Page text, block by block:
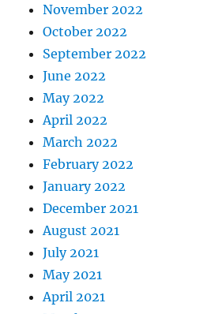
November 2022
October 2022
September 2022
June 2022
May 2022
April 2022
March 2022
February 2022
January 2022
December 2021
August 2021
July 2021
May 2021
April 2021